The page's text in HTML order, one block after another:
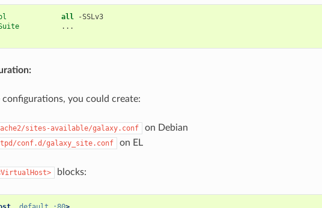
all
-SSLv3
...
configurations, you could create:
sites-available/galaxy.conf on Debian
conf.d/galaxy_site.conf on EL
blocks: